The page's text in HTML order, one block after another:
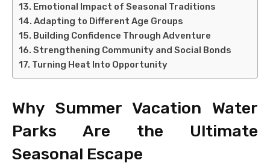
Emotional Impact of Seasonal Traditions
Adapting to Different Age Groups
Building Confidence Through Adventure
Strengthening Community and Social Bonds
Turning Heat Into Opportunity
Why Summer Vacation Water
Parks Are the Ultimate
Seasonal Escape